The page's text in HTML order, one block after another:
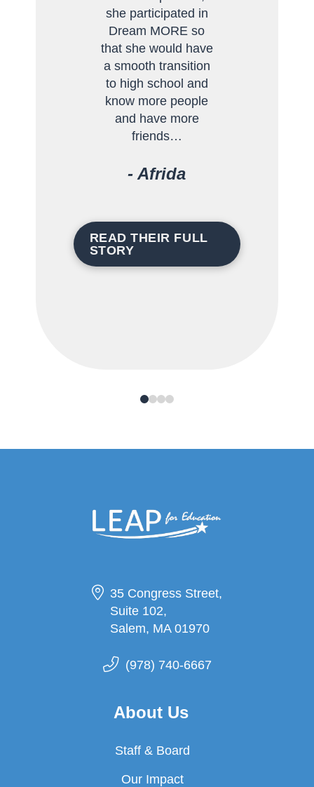
she participated in
Dream MORE so
that she would have
a smooth transition
to high school and
know more people
and have more
friends…
- Afrida
READ THEIR FULL
STORY
READ THEIR FULL
- Karla
READ THEIR FULL
0123
35 Congress Street,
Suite 102,
Salem, MA 01970
(978) 740-6667
About Us
Staff & Board
Our Impact